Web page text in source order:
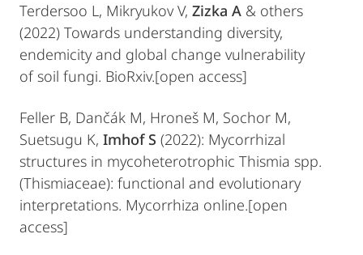
Terdersoo L, Mikryukov V, Zizka A & others
(2022) Towards understanding diversity,
endemicity and global change vulnerability
of soil fungi. BioRxiv.[open access]
Feller B, Dančák M, Hroneš M, Sochor M,
Suetsugu K, Imhof S (2022): Mycorrhizal
structures in mycoheterotrophic Thismia spp.
(Thismiaceae): functional and evolutionary
interpretations. Mycorrhiza online.[open
access]